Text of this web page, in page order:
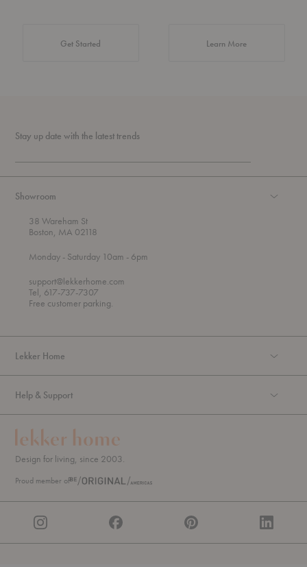
Get Started Learn Moreabout Authentic
Stay up date with the latest trends
Showroom
38 Wareham St
Boston, MA 02118
Mondayt
r
o
u
g
- Saturday 10am - 6pm
support@lekkerhome.com
Tel, 617-737-7307
Free customer parking.
Lekker Home
Help & Support
Design for living, since 2003.
Proud member of